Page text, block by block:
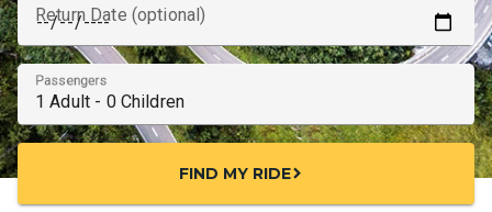
Return Date (optional)
Passengers
FIND MY RIDEchevron_right